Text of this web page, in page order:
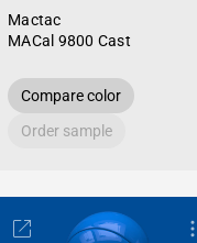
Mactac
MACal 9800 Cast
Compare color
Order sample